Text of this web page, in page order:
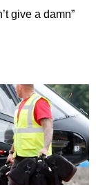
give a damn”